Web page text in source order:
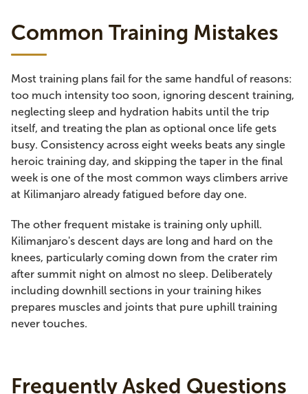
Common Training Mistakes
Most training plans fail for the same handful of reasons:
too much intensity too soon, ignoring descent training,
neglecting sleep and hydration habits until the trip
itself, and treating the plan as optional once life gets
busy. Consistency across eight weeks beats any single
heroic training day, and skipping the taper in the final
week is one of the most common ways climbers arrive
at Kilimanjaro already fatigued before day one.
The other frequent mistake is training only uphill.
Kilimanjaro's descent days are long and hard on the
knees, particularly coming down from the crater rim
after summit night on almost no sleep. Deliberately
including downhill sections in your training hikes
prepares muscles and joints that pure uphill training
never touches.
Frequently Asked Questions